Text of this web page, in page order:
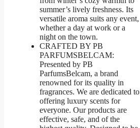
summer’s lively freshness. Its
versatile aroma suits any event,
whether a day at work or a
night on the town.
CRAFTED BY PB
PARFUMSBELCAM:
Presented by PB
ParfumsBelcam, a brand
renowned for its quality in
fragrances. We are dedicated to
offering luxury scents for
everyone. Our products are
effective, safe, and of the